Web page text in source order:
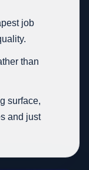
job
than
surface,
and just